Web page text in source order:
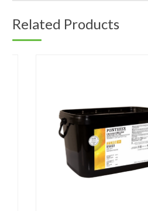
Related Products